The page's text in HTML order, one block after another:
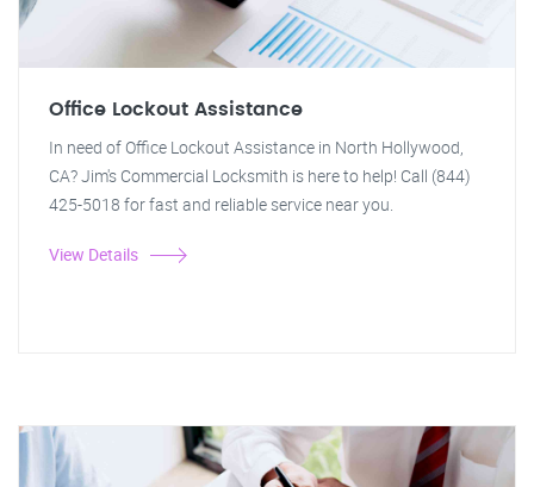
Office Lockout Assistance
In need of Office Lockout Assistance in North Hollywood,
CA? Jim's Commercial Locksmith is here to help! Call (844)
425-5018 for fast and reliable service near you.
View Details